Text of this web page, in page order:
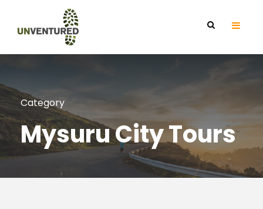
Category
Mysuru City Tours